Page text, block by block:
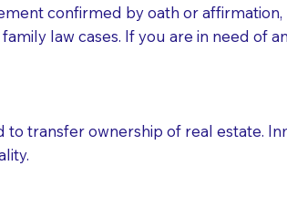
confirmed by oath or
law cases.​​ If you are in need of an
to transfer ownership of real estate.